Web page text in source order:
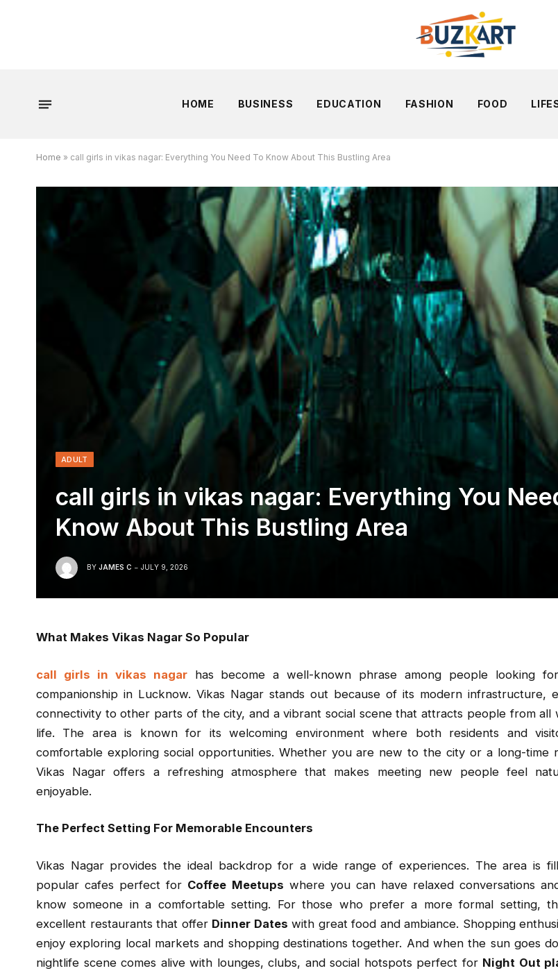
HOME BUSINESS EDUCATION FASHION FOOD
Home » call girls in vikas nagar: Everything You Need To Know About This Bustling Area
ADULT
call girls in vikas nagar: Everything You
Know About This Bustling Area
BY JAMES C JULY 9, 2026
What Makes Vikas Nagar So Popular
call girls in vikas nagarhas become a well-known phrase among people looking
companionship in Lucknow. Vikas Nagar stands out because of its modern infrastructure,
connectivity to other parts of the city, and a vibrant social scene that attracts people from all
life. The area is known for its welcoming environment where both residents and
comfortable exploring social opportunities. Whether you are new to the city or a long-time
Vikas Nagar offers a refreshing atmosphere that makes meeting new people feel
enjoyable.
The Perfect Setting For Memorable Encounters
Vikas Nagar provides the ideal backdrop for a wide range of experiences. The area is
popular cafes perfect for Coffee Meetups where you can have relaxed conversations
know someone in a comfortable setting. For those who prefer a more formal setting,
excellent restaurants that offer Dinner Dates with great food and ambiance. Shopping
enjoy exploring local markets and shopping destinations together. And when the sun goes
nightlife scene comes alive with lounges, clubs, and social hotspots perfect for Night Out